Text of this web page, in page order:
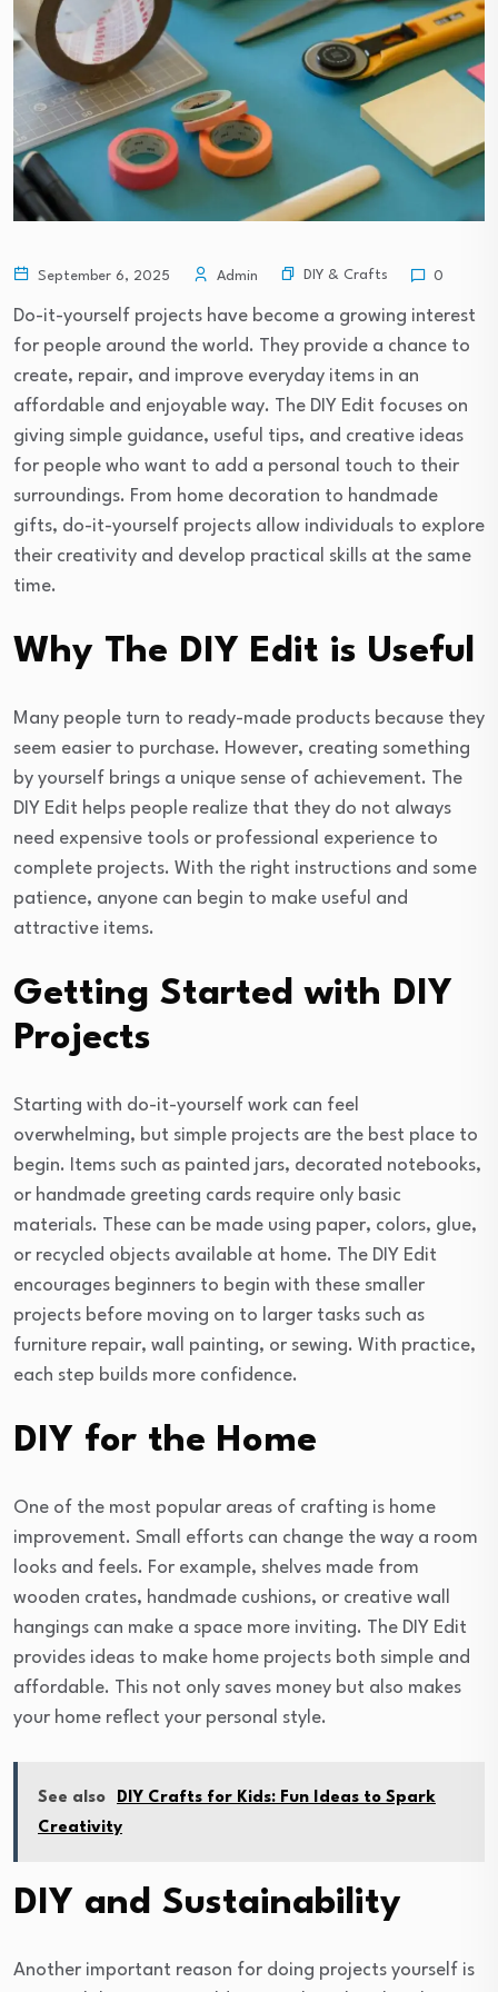
September 6, 2025 Admin DIY & Crafts 0
Do-it-yourself projects have become a growing interest
for people around the world. They provide a chance to
create, repair, and improve everyday items in an
affordable and enjoyable way. The DIY Edit focuses on
giving simple guidance, useful tips, and creative ideas
for people who want to add a personal touch to their
surroundings. From home decoration to handmade
gifts, do-it-yourself projects allow individuals to explore
their creativity and develop practical skills at the same
time.
Why The DIY Edit is Useful
Many people turn to ready-made products because they
seem easier to purchase. However, creating something
by yourself brings a unique sense of achievement. The
DIY Edit helps people realize that they do not always
need expensive tools or professional experience to
complete projects. With the right instructions and some
patience, anyone can begin to make useful and
attractive items.
Getting Started with DIY
Projects
Starting with do-it-yourself work can feel
overwhelming, but simple projects are the best place to
begin. Items such as painted jars, decorated notebooks,
or handmade greeting cards require only basic
materials. These can be made using paper, colors, glue,
or recycled objects available at home. The DIY Edit
encourages beginners to begin with these smaller
projects before moving on to larger tasks such as
furniture repair, wall painting, or sewing. With practice,
each step builds more confidence.
DIY for the Home
One of the most popular areas of crafting is home
improvement. Small efforts can change the way a room
looks and feels. For example, shelves made from
wooden crates, handmade cushions, or creative wall
hangings can make a space more inviting. The DIY Edit
provides ideas to make home projects both simple and
affordable. This not only saves money but also makes
your home reflect your personal style.
See also
DIY Crafts for Kids: Fun Ideas to Spark
Creativity
DIY and Sustainability
Another important reason for doing projects yourself is